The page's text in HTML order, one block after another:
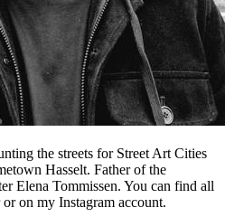
the streets for Street Art Cities
Hasselt. Father of the
Elena Tommissen. You can find all
on my Instagram account.